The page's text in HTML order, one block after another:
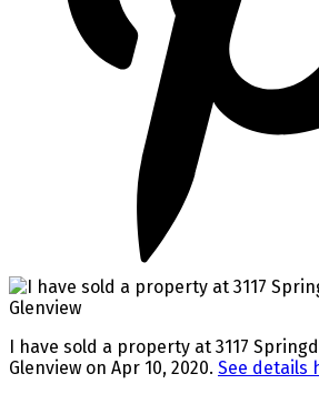
I have sold a property at 3117
Glenview on Apr 10, 2020. See details